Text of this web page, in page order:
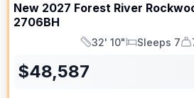
New 2027 Forest River
2706BH
Length
32' 10"
Sleeps
Sleeps 7
$48,587